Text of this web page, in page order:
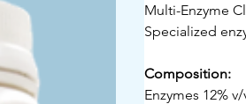
Multi-Enzyme
Specialized
Composition:
Enzymes 12% v/